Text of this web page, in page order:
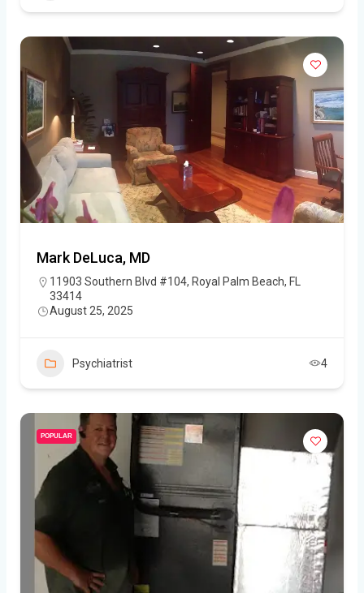
Mark DeLuca, MD
11903 Southern Blvd #104, Royal Palm Beach, FL
33414
August 25, 2025
Psychiatrist 4
POPULAR